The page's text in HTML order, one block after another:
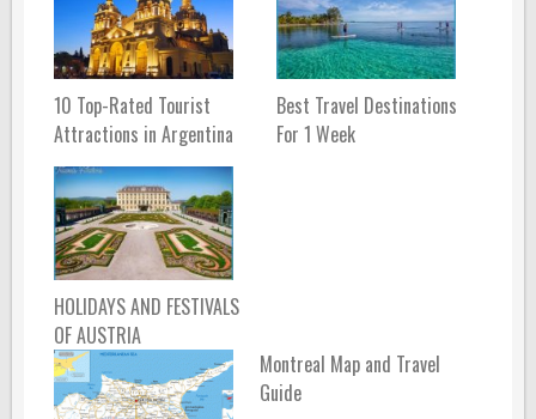
10 Top-Rated Tourist
Attractions in Argentina
Best Travel Destinations
For 1 Week
HOLIDAYS AND FESTIVALS
OF AUSTRIA
Montreal Map and Travel
Guide